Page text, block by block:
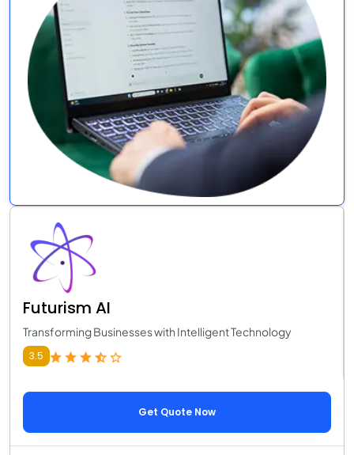
Futurism AI
Transforming Businesses with Intelligent Technology
3.5
Get Quote Now